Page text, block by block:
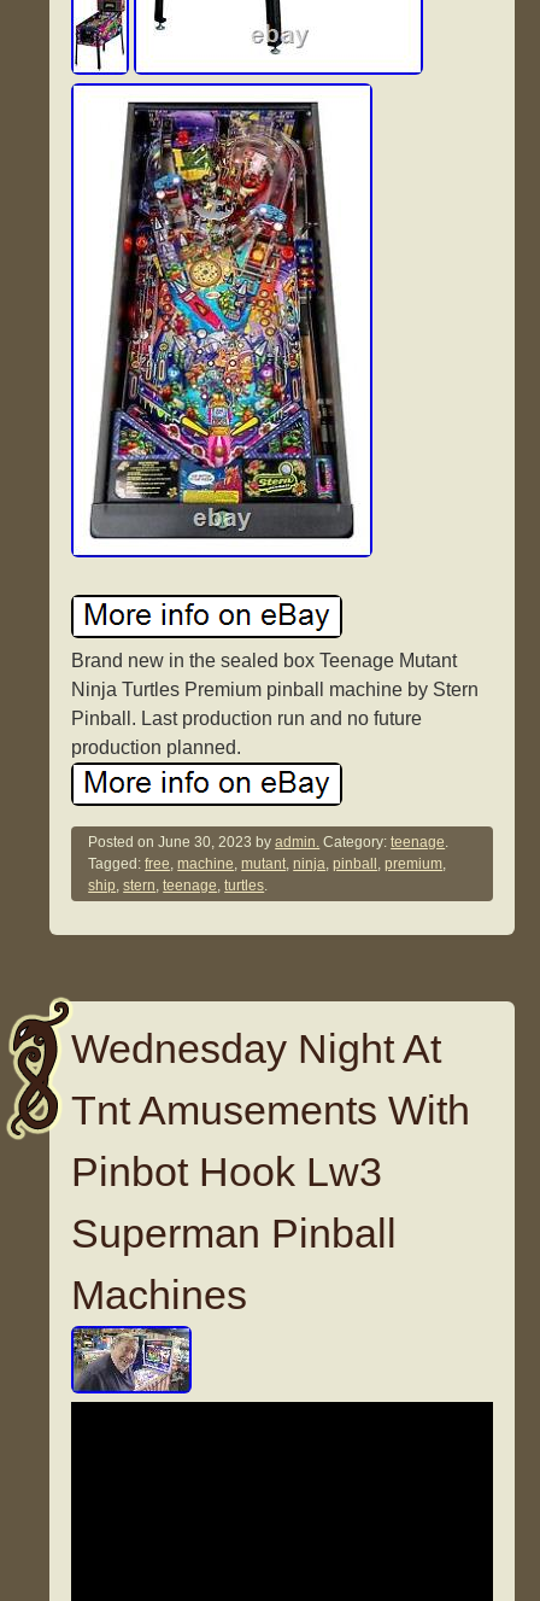
Brand new in the sealed box Teenage Mutant
Ninja Turtles Premium pinball machine by Stern
Pinball. Last production run and no future
production planned.
Posted onJune 30, 2023 byadmin. Category:teenage.
Tagged:free,machine,mutant,ninja,pinball ,premium,
ship,stern,teenage,turtles.
Wednesday Night At
Tnt Amusements With
Pinbot Hook Lw3
Superman Pinball
Machines